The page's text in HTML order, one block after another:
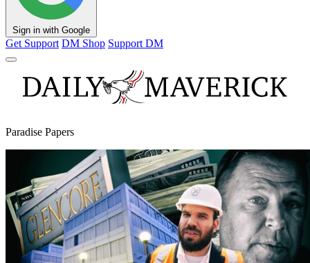
Sign in with Google
Get Support DM Shop Support DM
Paradise Papers